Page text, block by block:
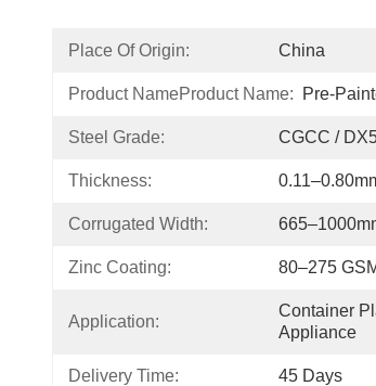
Place Of Origin: China
Product NameProduct Name: Pre-
Steel Grade: CGCC /
Thickness:
Corrugated Width:
Zinc Coating: 80–275
Application:
Container
Appliance
Delivery Time: 45 Days